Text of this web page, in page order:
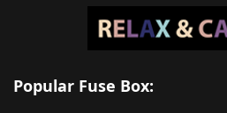
Popular Fuse Box: